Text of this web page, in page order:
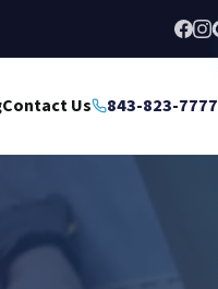
Contact Us 843-823-7777